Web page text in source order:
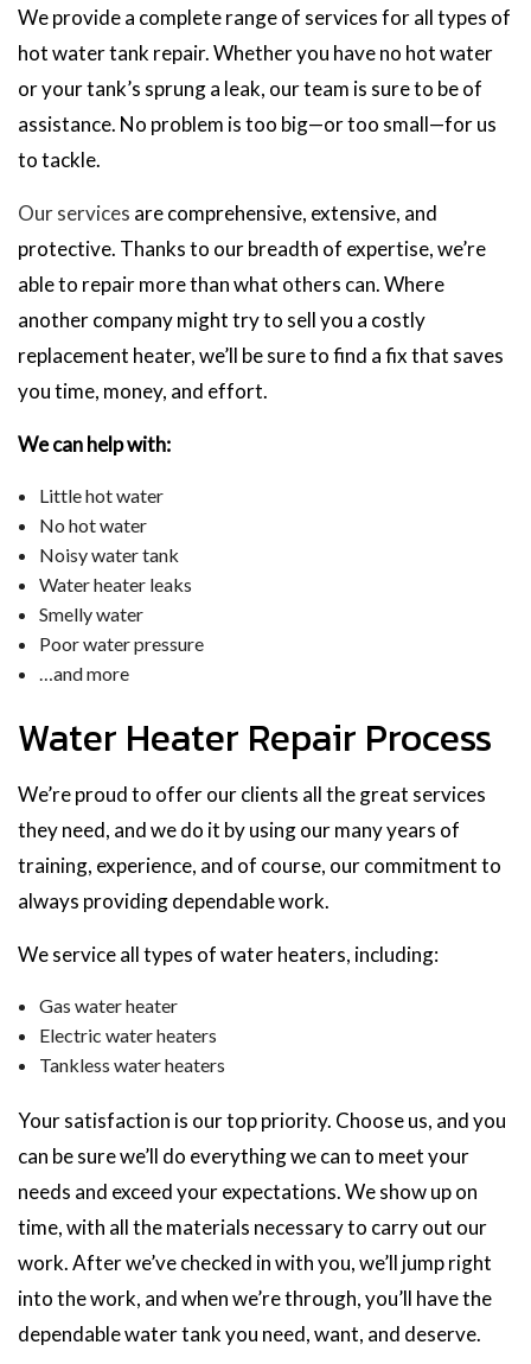
We provide a complete range of services for all types of
hot water tank repair. Whether you have no hot water
or your tank’s sprung a leak, our team is sure to be of
assistance. No problem is too big—or too small—for us
to tackle.
Our services are comprehensive, extensive, and
protective. Thanks to our breadth of expertise, we’re
able to repair more than what others can. Where
another company might try to sell you a costly
replacement heater, we’ll be sure to find a fix that saves
you time, money, and effort.
We can help with:
Little hot water
No hot water
Noisy water tank
Water heater leaks
Smelly water
Poor water pressure
…and more
Water Heater Repair Process
We’re proud to offer our clients all the great services
they need, and we do it by using our many years of
training, experience, and of course, our commitment to
always providing dependable work.
We service all types of water heaters, including:
Gas water heater
Electric water heaters
Tankless water heaters
Your satisfaction is our top priority. Choose us, and you
can be sure we’ll do everything we can to meet your
needs and exceed your expectations. We show up on
time, with all the materials necessary to carry out our
work. After we’ve checked in with you, we’ll jump right
into the work, and when we’re through, you’ll have the
dependable water tank you need, want, and deserve.